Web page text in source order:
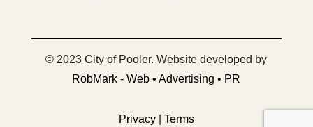
© 2023 City of Pooler. Website developed by
RobMark - Web • Advertising • PR
Privacy| Terms